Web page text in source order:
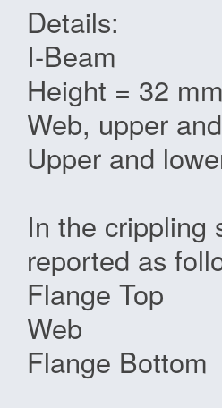
Details:
I-Beam
Height = 32
Web, upper
Upper and
In the crippling
reported as
Flange Top
Web 26
Flange